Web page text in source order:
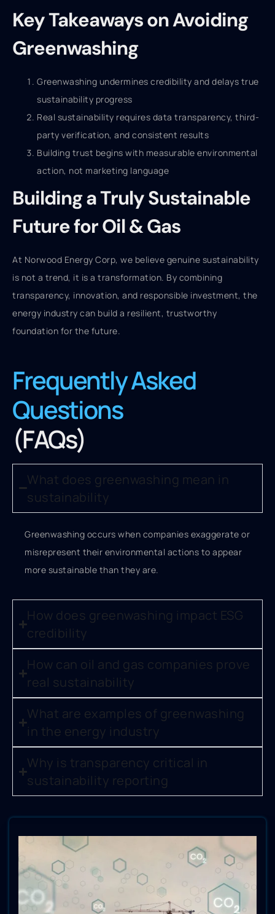
Key Takeaways on Avoiding
Greenwashing
Greenwashing undermines credibility and delays true
sustainability progress
Real sustainability requires data transparency, third-
party verification, and consistent results
Building trust begins with measurable environmental
action, not marketing language
Building a Truly Sustainable
Future for Oil & Gas
At Norwood Energy Corp, we believe genuine sustainability
is not a trend, it is a transformation. By combining
transparency, innovation, and responsible investment, the
energy industry can build a resilient, trustworthy
foundation for the future.
Frequently Asked
Questions
(FAQs)
What does greenwashing mean in
sustainability
Greenwashing occurs when companies exaggerate or
misrepresent their environmental actions to appear
more sustainable than they are.
How does greenwashing impact ESG
credibility
How can oil and gas companies prove
real sustainability
What are examples of greenwashing
in the energy industry
Why is transparency critical in
sustainability reporting